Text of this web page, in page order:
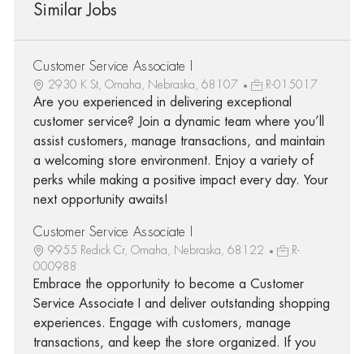
Similar Jobs
Customer Service Associate I
2930 K St, Omaha, Nebraska, 68107 R-015017
Are you experienced in delivering exceptional
customer service? Join a dynamic team where you’ll
assist customers, manage transactions, and maintain
a welcoming store environment. Enjoy a variety of
perks while making a positive impact every day. Your
next opportunity awaits!
Customer Service Associate I
9955 Redick Cr, Omaha, Nebraska, 68122
R-
000988
Embrace the opportunity to become a Customer
Service Associate I and deliver outstanding shopping
experiences. Engage with customers, manage
transactions, and keep the store organized. If you